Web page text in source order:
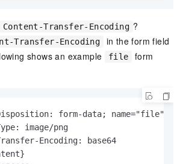
Content-Transfer-Encoding ?
Transfer-Encoding in the form field
shows an example file
form
form-data; name="file";
image/png
Encoding: base64